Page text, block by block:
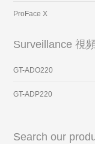
ProFace X
Surveillance 視
GT-ADO220
GT-ADP220
Search our